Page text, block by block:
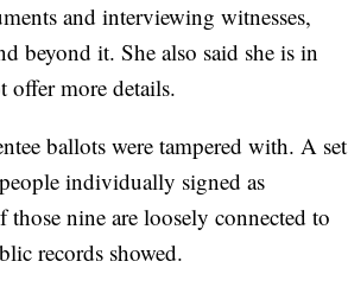
and interviewing witnesses,
beyond it. She also said she is in
more details.
ballots were tampered with. A set
individually signed as
nine are loosely connected to
records showed.